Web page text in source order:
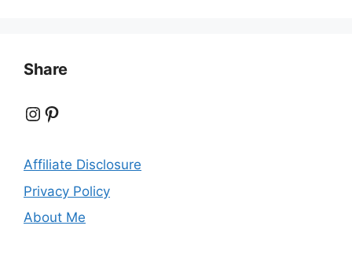
Share
Instagram
Pinterest
Affiliate Disclosure
Privacy Policy
About Me